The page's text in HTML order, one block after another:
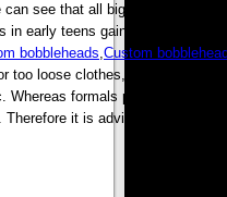
see that all big brand provide
early teens gains weight and
bobbleheads,Custom
loose clothes, because both
formals provide full shirts,
it is advisable to try the